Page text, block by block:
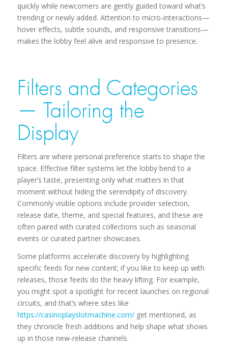
quickly while newcomers are gently guided toward what’s
trending or newly added. Attention to micro-interactions—
hover effects, subtle sounds, and responsive transitions—
makes the lobby feel alive and responsive to presence.
Filters and Categories
— Tailoring the
Display
Filters are where personal preference starts to shape the
space. Effective filter systems let the lobby bend to a
player’s taste, presenting only what matters in that
moment without hiding the serendipity of discovery.
Commonly visible options include provider selection,
release date, theme, and special features, and these are
often paired with curated collections such as seasonal
events or curated partner showcases.
Some platforms accelerate discovery by highlighting
specific feeds for new content; if you like to keep up with
releases, those feeds do the heavy lifting. For example,
you might spot a spotlight for recent launches on regional
circuits, and that’s where sites like
https://casinoplayslotmachine.com/get mentioned, as
they chronicle fresh additions and help shape what shows
up in those new-release channels.